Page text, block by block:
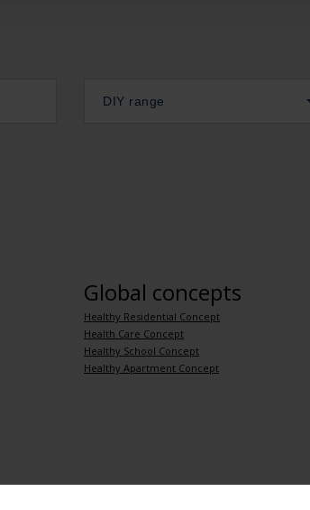
DIY range
Global concepts
Healthy Residential Concept
Health Care Concept
Healthy School Concept
Healthy Apartment Concept